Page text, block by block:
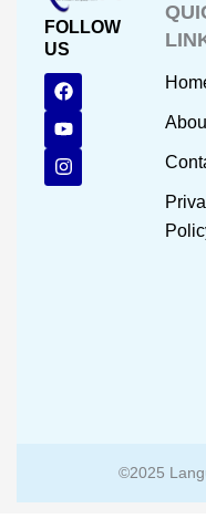
FOLLOW
US
F
a
c
e
b
o
o
Y
o
u
t
u
b
e
I
n
s
t
a
g
r
©2025